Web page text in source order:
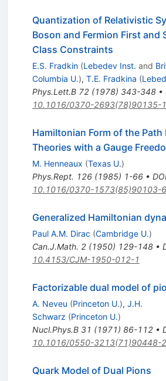
Quantization of Relativistic
Boson and Fermion First and
Class Constraints
E.S. Fradkin (Lebedev Inst. and
Columbia U.), T.E. Fradkina (
Phys.Lett.B 72(1978) 343-348•
10.1016/0370-2693(78)90135-1
Hamiltonian Form of the
Theories with a Gauge
M. Henneaux (Texas U.)
Phys.Rept. 126(1985) 1-66•
10.1016/0370-1573(85)90103-6
Generalized Hamiltonian
Paul A.M. Dirac (Cambridge U.)
Can.J.Math. 2(1950) 129-148•
10.4153/CJM-1950-012-1
Factorizable dual model of
A. Neveu (Princeton U.), J.H.
Schwarz (Princeton U.)
Nucl.Phys.B 31 (1971) 86-112•
10.1016/0550-3213(71)90448-2
Quark Model of Dual Pions